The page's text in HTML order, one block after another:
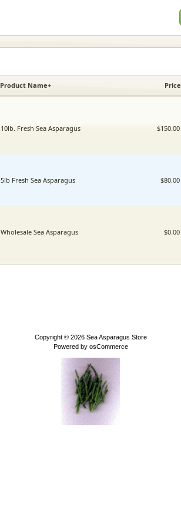
Product Name+ Price
10lb. Fresh Sea Asparagus $150.00
5lb Fresh Sea Asparagus $80.00
Wholesale Sea Asparagus $0.00
Copyright © 2026 Sea Asparagus Store
Powered by osCommerce